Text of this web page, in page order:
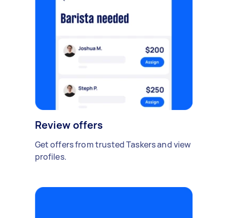
Review offers
Get offers from trusted Taskers and view
profiles.